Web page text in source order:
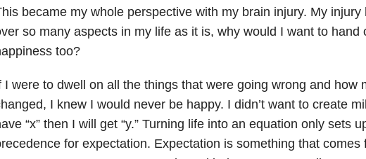
became my whole perspective with my brain injury. My injury
so many aspects in my life as it is, why would I want to hand
too?
I were to dwell on all the things that were going wrong and how
I knew I would never be happy. I didn’t want to create
“x” then I will get “y.” Turning life into an equation only sets
for expectation. Expectation is something that comes